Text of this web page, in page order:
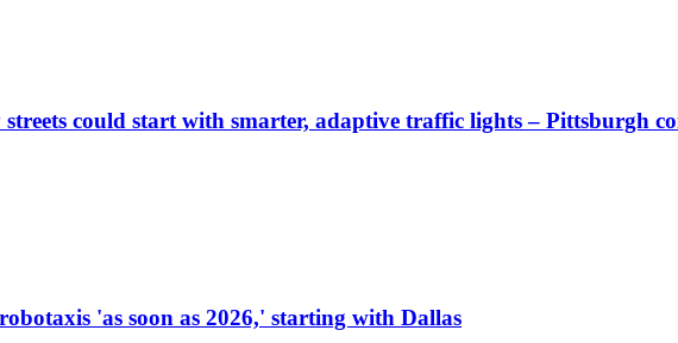
could start with smarter, adaptive traffic lights – Pittsburgh
'as soon as 2026,' starting with Dallas